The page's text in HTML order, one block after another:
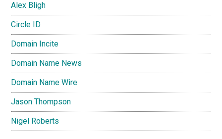
Alex Bligh
Circle ID
Domain Incite
Domain Name News
Domain Name Wire
Jason Thompson
Nigel Roberts